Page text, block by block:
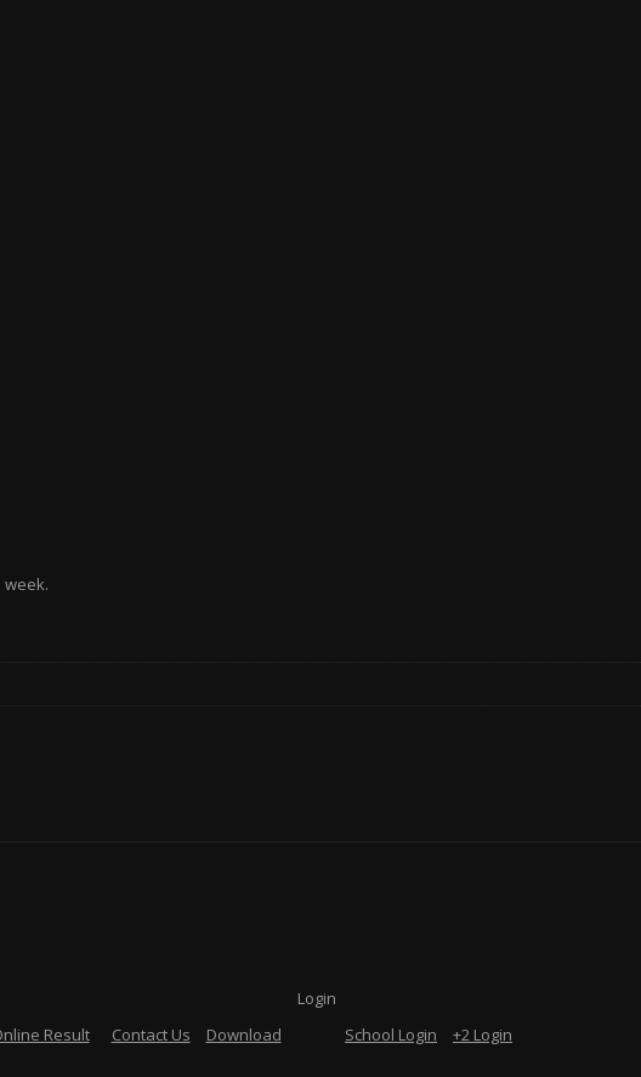
Result
Contact Us Download
Login
School Login
+2 Login